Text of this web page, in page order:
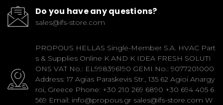
Do you have any questions?
sales@ifs-store.com
PROPOUS HELLAS Single-Member S.A. HVAC Part
s & Supplies Online K AND K IDEA FRESH SOLUTI
ONS VAT No.: EL998396190 GEMI No.: 9077201000
Address: 17 Agias Paraskevis Str., 135 62 Agioi Anargy
roi, Greece Phone: +30 210 269 6890 +30 694 405 6
569 Email: info@propous.gr sales@ifs-store.com W